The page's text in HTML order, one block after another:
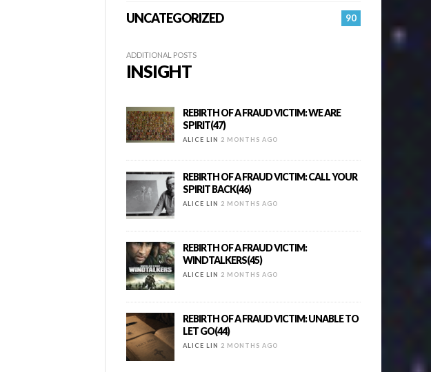
90
UNCATEGORIZED
ADDITIONAL POSTS
INSIGHT
REBIRTH OF A FRAUD VICTIM: WE ARE
SPIRIT(47)
ALICE LIN 2 MONTHS AGO
REBIRTH OF A FRAUD VICTIM: CALL YOUR
SPIRIT BACK(46)
ALICE LIN 2 MONTHS AGO
REBIRTH OF A FRAUD VICTIM:
WINDTALKERS(45)
ALICE LIN 2 MONTHS AGO
REBIRTH OF A FRAUD VICTIM: UNABLE TO
LET GO(44)
ALICE LIN 2 MONTHS AGO